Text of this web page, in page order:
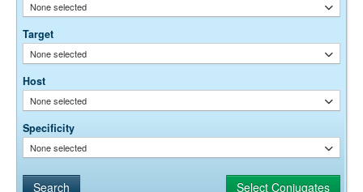
None selected
Target
None selected
Host
None selected
Specificity
None selected